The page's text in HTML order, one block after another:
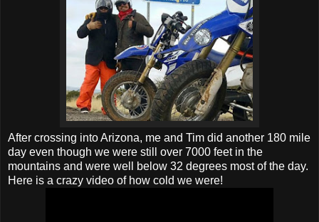
After crossing into Arizona, me and Tim did another 180 mile
day even though we were still over 7000 feet in the
mountains and were well below 32 degrees most of the day.
Here is a crazy video of how cold we were!